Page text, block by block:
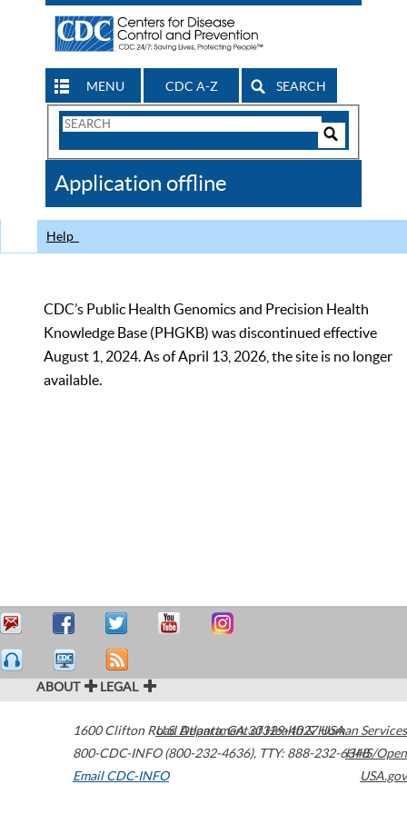
MENU CDC A-Z SEARCH
Search
CDC
Application offline
Help
CDC’s Public Health Genomics and Precision Health
Knowledge Base (PHGKB) was discontinued effective
August 1, 2024. As of April 13, 2026, the site is no longer
available.
ABOUT LEGAL
1600 Clifton Road Atlanta,GA30329-4027USA
800-CDC-INFO (800-232-4636), TTY: 888-232-6348
Email CDC-INFO
U.S. Department of Health & Human Services
HHS/Open
USA.gov